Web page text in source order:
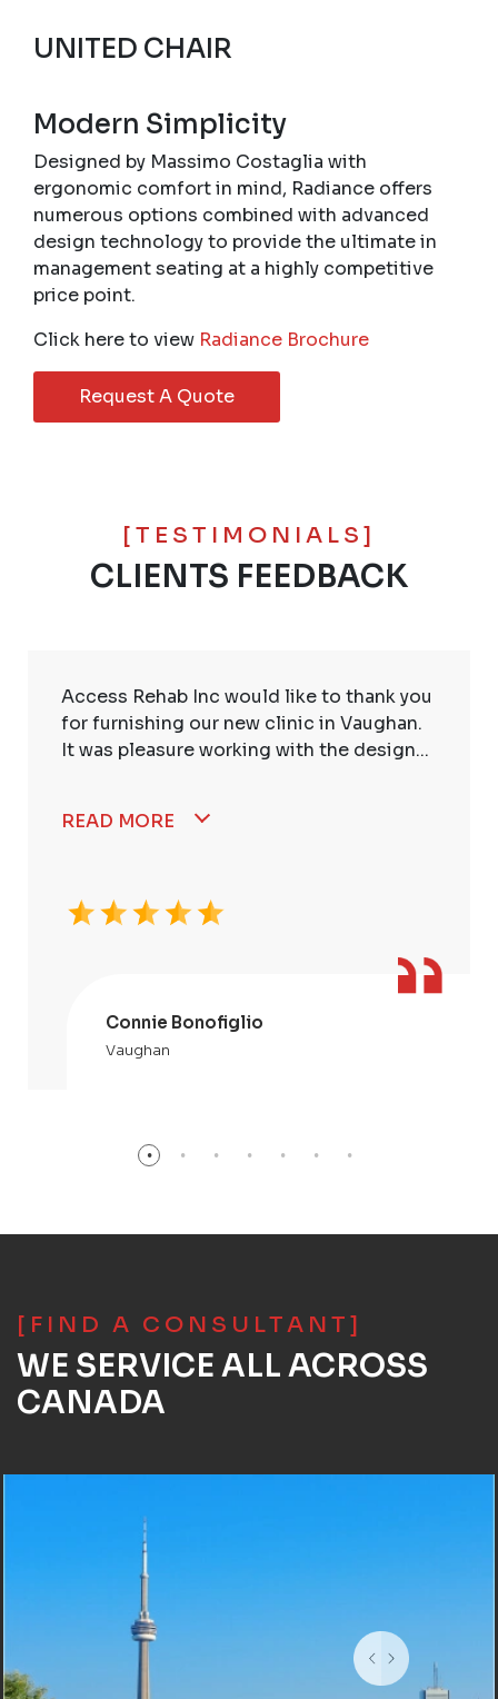
UNITED CHAIR
Modern Simplicity
Designed by Massimo Costaglia with
ergonomic comfort in mind, Radiance offers
numerous options combined with advanced
design technology to provide the ultimate in
management seating at a highly competitive
price point.
Click here to view Radiance Brochure
Request A Quote
[TESTIMONIALS]
CLIENTS FEEDBACK
Access Rehab Inc would like to thank you
for furnishing our new clinic in Vaughan.
It was pleasure working with the design...
READ MORE
Connie Bonofiglio
Vaughan
[FIND A CONSULTANT]
WE SERVICE ALL ACROSS
CANADA